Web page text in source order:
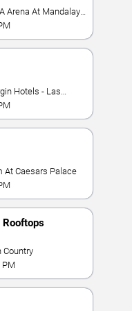
At Caesars Palace
Rooftops
Country
PM